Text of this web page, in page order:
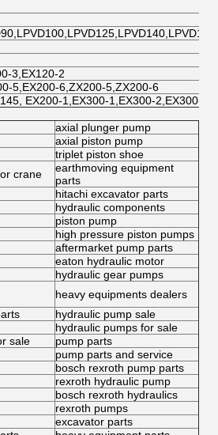
3,EX120-2
5,EX200-6,ZX200-5,ZX200-6
EX200-1,EX300-1,EX300-2,EX300-
axial plunger pump
axial piston pump
triplet piston shoe
crane
earthmoving equipment
parts
hitachi excavator parts
hydraulic components
piston pump
high pressure piston pumps
aftermarket pump parts
eaton hydraulic motor
hydraulic gear pumps
heavy equipments dealers
hydraulic pump sale
hydraulic pumps for sale
sale
pump parts
pump parts and service
bosch rexroth pump parts
rexroth hydraulic pump
bosch rexroth hydraulics
rexroth pumps
excavator parts